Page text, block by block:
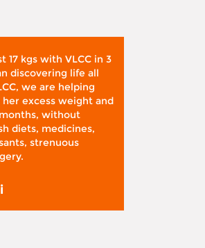
17 kgs with VLCC in 3
discovering life all
we are helping
excess weight and
without
diets, medicines,
strenuous